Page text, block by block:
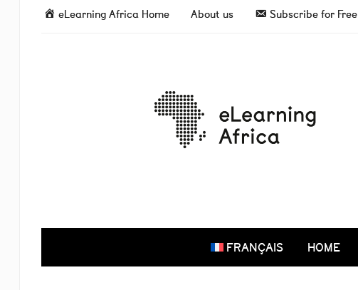
eLearning Africa Home About us Subscribe for Free
FRANÇAIS HOME